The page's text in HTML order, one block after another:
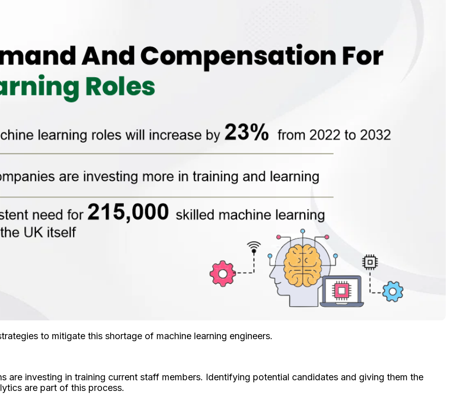
to mitigate this shortage of machine learning engineers.
are investing in training current staff members. Identifying potential candidates and giving them the
are part of this process.